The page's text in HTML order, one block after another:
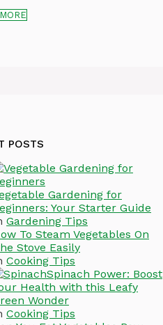
POSTS
Gardening for
Your Starter Guide
Gardening Tips
To Steam Vegetables On
Stove Easily
Cooking Tips
Spinach Power: Boost
Health with this Leafy
Wonder
Cooking Tips